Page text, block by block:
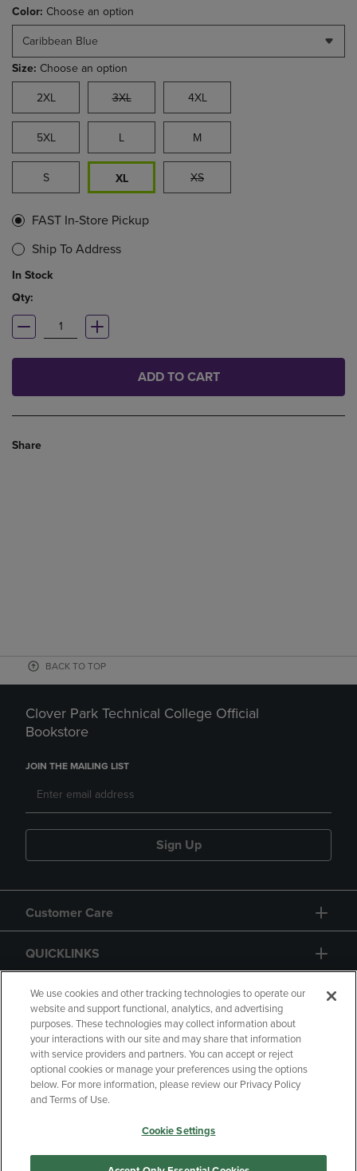
Color: Choose an option
Caribbean Blue
Size: Choose an option
2XL 3XL 4XL
5XL L M
S XL XS
FAST In-Store Pickup
Ship To Address
In Stock
Qty:
ADD TO CART
Share
BACK TO TOP
Clover Park Technical College Official
Bookstore
JOIN THE MAILING LIST
Sign Up
Customer Care
QUICKLINKS
GIFT CARD
Copyright Privacy Policy
Accessibility
Your Privacy Choices
Manage My Data
We use cookies and other tracking technologies to operate our
website and support functional, analytics, and advertising
purposes. These technologies may collect information about
your interactions with our site and may share that information
with service providers and partners. You can accept or reject
optional cookies or manage your preferences using the options
below. For more information, please review our Privacy Policy
and Terms of Use.
Cookie Settings